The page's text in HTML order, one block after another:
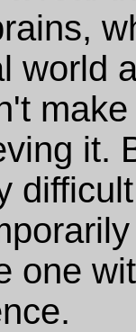
world
it.
one